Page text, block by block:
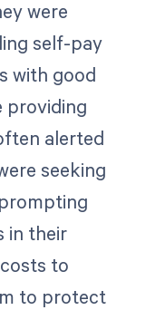
were
self-pay
with good
providing
alerted
seeking
in their
to
to protect